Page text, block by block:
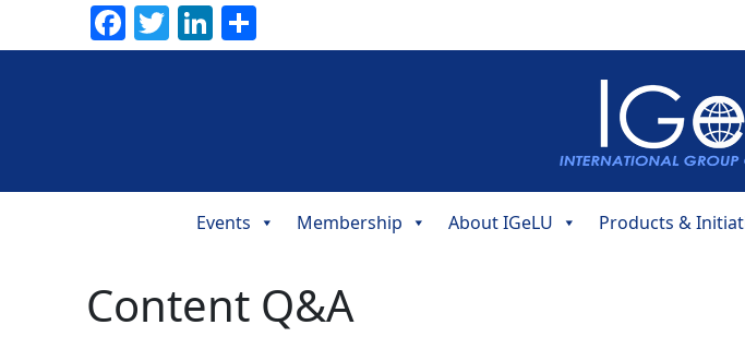
Facebook
TwitterLinkedIn
Navigation
Events Membership About IGeLU Products &
Content Q&A